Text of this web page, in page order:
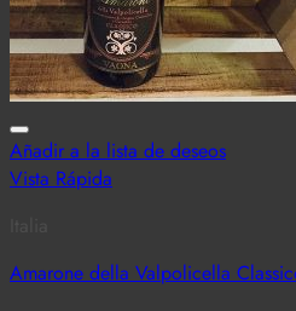
Añadir a la lista de deseos
Vista Rápida
Amarone della Valpolicella